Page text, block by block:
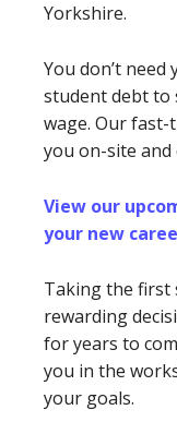
Yorkshire.
You don’t need
student debt to
wage. Our
you on-site and
View our
your new
Taking the first
rewarding
for years to
you in the
your goals.